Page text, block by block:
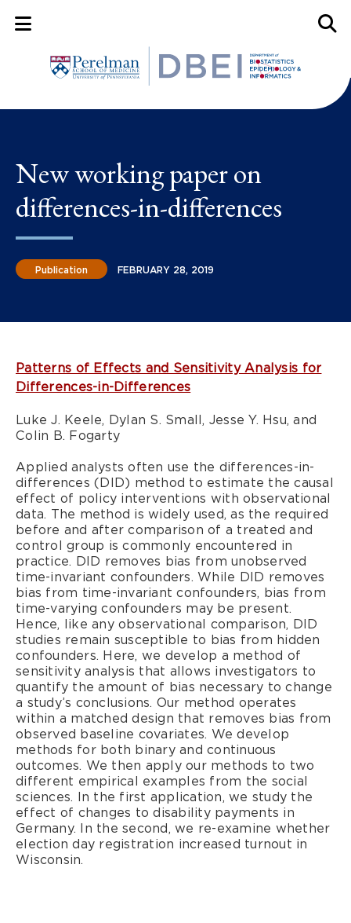
Mobile Menu Button
New working paper on
differences-in-differences
Publication FEBRUARY 28, 2019
Patterns of Effects and Sensitivity Analysis for
Differences-in-Differences
Luke J. Keele, Dylan S. Small, Jesse Y. Hsu, and
Colin B. Fogarty
Applied analysts often use the differences-in-
differences (DID) method to estimate the causal
effect of policy interventions with observational
data. The method is widely used, as the required
before and after comparison of a treated and
control group is commonly encountered in
practice. DID removes bias from unobserved
time-invariant confounders. While DID removes
bias from time-invariant confounders, bias from
time-varying confounders may be present.
Hence, like any observational comparison, DID
studies remain susceptible to bias from hidden
confounders. Here, we develop a method of
sensitivity analysis that allows investigators to
quantify the amount of bias necessary to change
a study’s conclusions. Our method operates
within a matched design that removes bias from
observed baseline covariates. We develop
methods for both binary and continuous
outcomes. We then apply our methods to two
different empirical examples from the social
sciences. In the first application, we study the
effect of changes to disability payments in
Germany. In the second, we re-examine whether
election day registration increased turnout in
Wisconsin.